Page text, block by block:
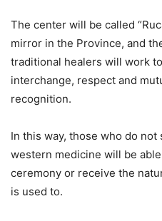
The center will be called
mirror in the Province, and
traditional healers will work
interchange, respect and
recognition.
In this way, those who do
western medicine will be
ceremony or receive the
is used to.